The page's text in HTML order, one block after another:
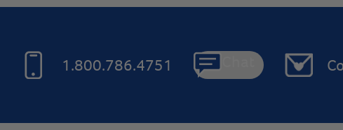
1.800.786.4751